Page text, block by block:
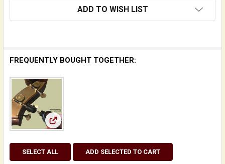
ADD TO WISH LIST
FREQUENTLY BOUGHT TOGETHER:
View: Drill Bit String Peg Winder
SELECT ALL ADD SELECTED TO CART